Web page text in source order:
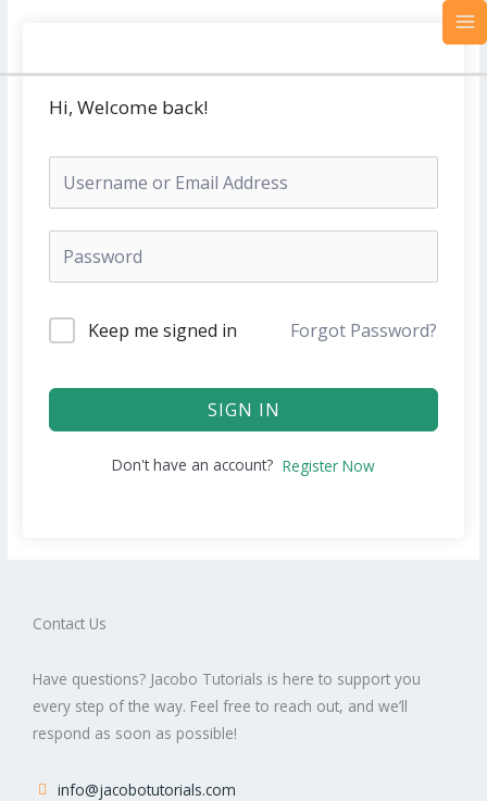
Hi, Welcome back!
Keep me signed in Forgot Password?
SIGN IN
Don't have an account? Register Now
Contact Us
Have questions? Jacobo Tutorials is here to support you
every step of the way. Feel free to reach out, and we’ll
respond as soon as possible!
info@jacobotutorials.com